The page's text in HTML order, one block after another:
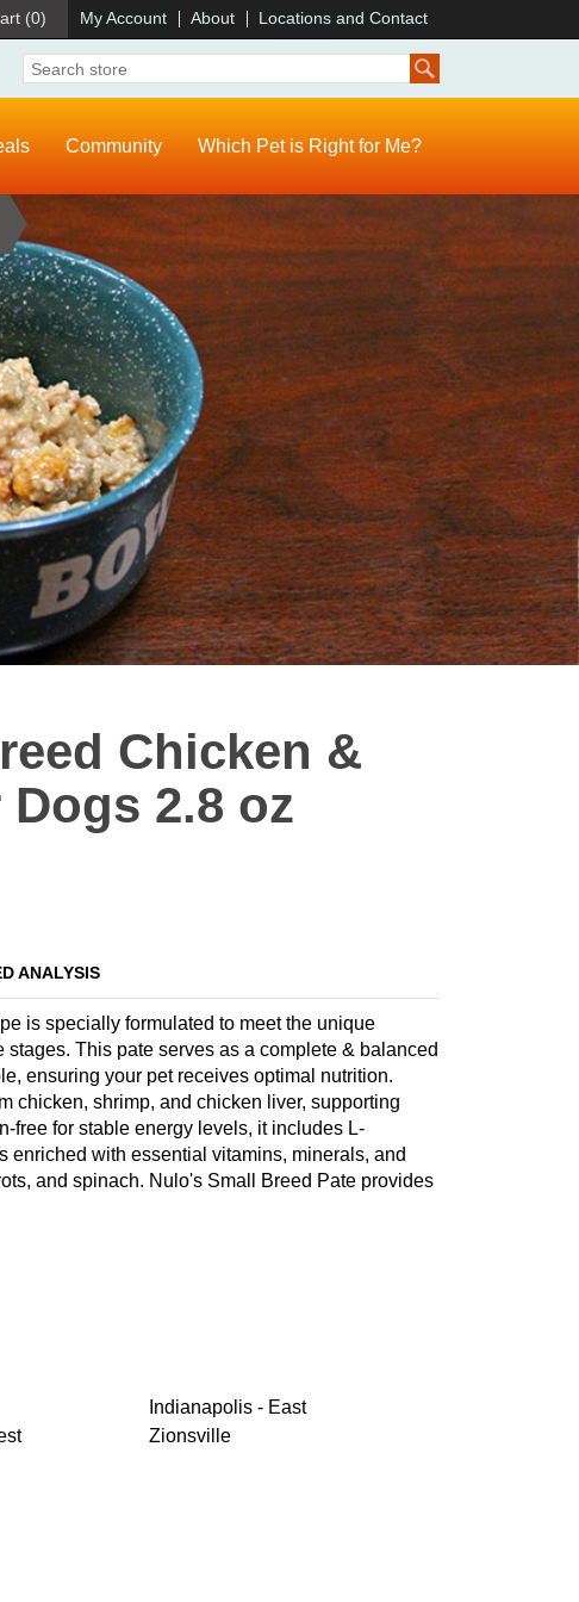
(0) My Account About Locations and Contact
Community Which Pet is Right for Me?
Chicken &
2.8 oz
ANALYSIS
is specially formulated to meet the unique
This pate serves as a complete & balanced
ensuring your pet receives optimal nutrition.
chicken, shrimp, and chicken liver, supporting
free for stable energy levels, it includes L-
enriched with essential vitamins, minerals, and
and spinach. Nulo's Small Breed Pate provides
Indianapolis - East
Zionsville